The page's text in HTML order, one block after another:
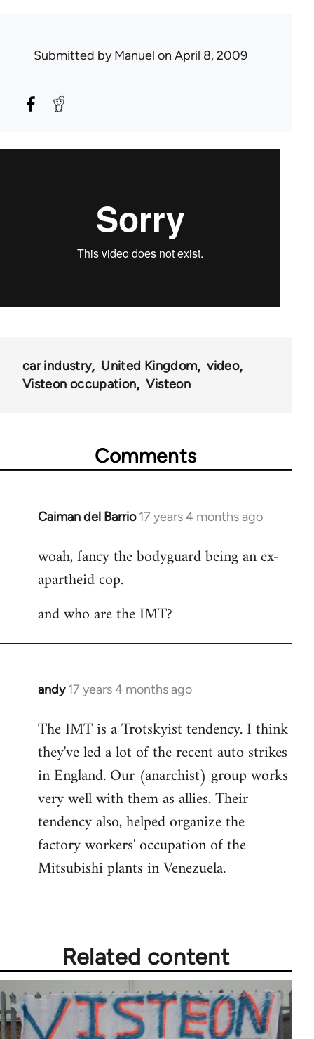
Submitted byManuel on April 8, 2009
car industry United Kingdom
video
Visteon occupation
Visteon
Comments
Caiman del Barrio 17 years 4 months ago
In
to
Welcome
libcom.org
woah, fancy the bodyguard being an ex-
apartheid cop.
and who are the IMT?
andy 17 years 4 months ago
In
to
Welcome
libcom.org
The IMT is a Trotskyist tendency. I think
they've led a lot of the recent auto strikes
in England. Our (anarchist) group works
very well with them as allies. Their
tendency also, helped organize the
factory workers' occupation of the
Mitsubishi plants in Venezuela.
Related content